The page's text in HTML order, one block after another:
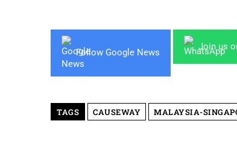
Follow Google News
Join us
TAGS CAUSEWAY MALAYSIA-